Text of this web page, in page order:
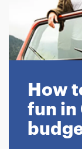
How
fun in